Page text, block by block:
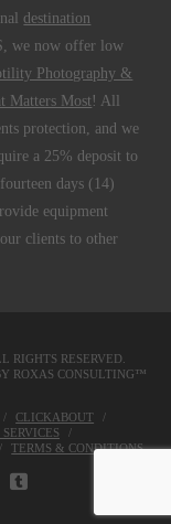
destination
we now offer low
Photography &
Matters Most ! All
protection, and we
a 25% deposit to
days (14)
equipment
clients to other
RIGHTS RESERVED.
ROXAS CONSULTING™
CLICKABOUT
TERMS & CONDITIONS